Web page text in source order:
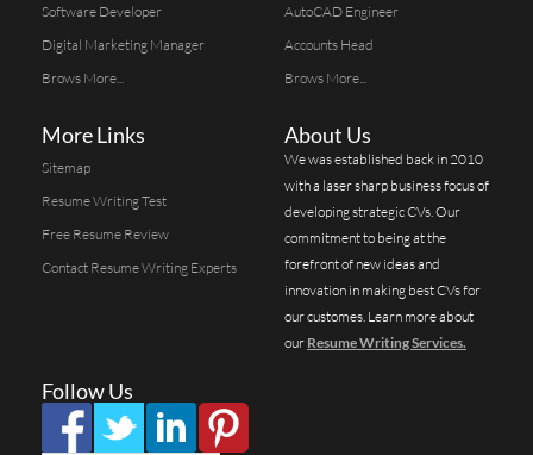
Software Developer
Digital Marketing Manager
Brows More...
AutoCAD Engineer
Accounts Head
Brows More...
More Links
Sitemap
Resume Writing Test
Free Resume Review
Contact Resume Writing Experts
Follow Us
About Us
We was established back in 2010
with a laser sharp business focus of
developing strategic CVs. Our
commitment to being at the
forefront of new ideas and
innovation in making best CVs for
our customes. Learn more about
our Resume Writing Services.